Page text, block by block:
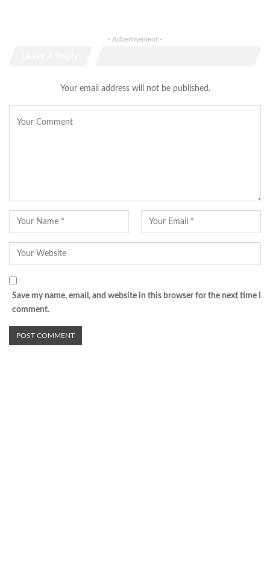
- Advertisement -
Your email address will not be published.
Save my name, email, and website in this browser for the next time I
comment.